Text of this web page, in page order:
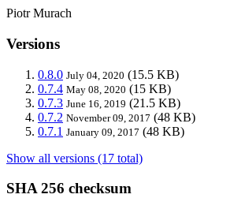
Piotr Murach
Versions
0.8.0 July 04, 2020 (15.5 KB)
0.7.4 May 08, 2020 (15 KB)
0.7.3 June 16, 2019 (21.5 KB)
0.7.2 November 09, 2017 (48 KB)
0.7.1 January 09, 2017 (48 KB)
Show all versions (17 total)
SHA 256 checksum